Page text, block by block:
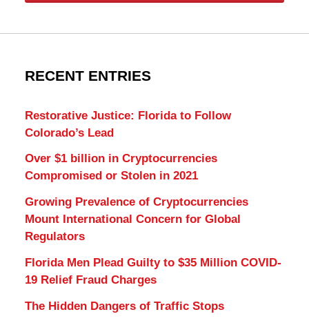
RECENT ENTRIES
Restorative Justice: Florida to Follow
Colorado’s Lead
Over $1 billion in Cryptocurrencies
Compromised or Stolen in 2021
Growing Prevalence of Cryptocurrencies
Mount International Concern for Global
Regulators
Florida Men Plead Guilty to $35 Million COVID-
19 Relief Fraud Charges
The Hidden Dangers of Traffic Stops